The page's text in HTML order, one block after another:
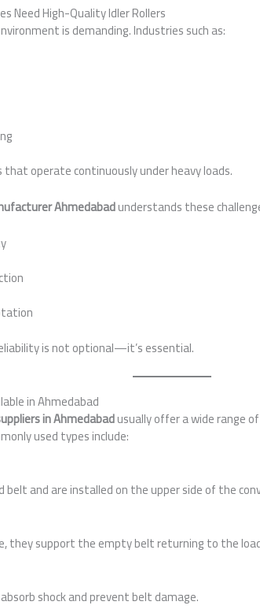
Need High-Quality Idler Rollers
is demanding. Industries such as:
operate continuously under heavy loads.
Ahmedabadunderstands these
is not optional—it’s essential.
in Ahmedabad
in Ahmedabadusually offer a wide range
used types include:
and are installed on the upper side of the
they support the empty belt returning to the
shock and prevent belt damage.